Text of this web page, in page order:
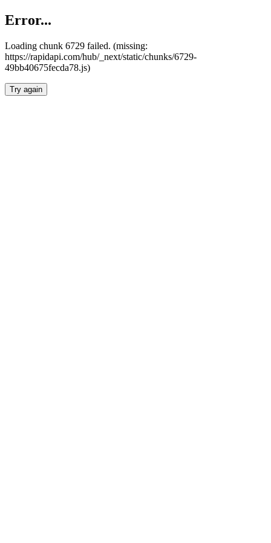
Error...
Loading chunk 6729 failed. (missing:
https://rapidapi.com/hub/_next/static/chunks/6729-
49bb40675fecda78.js)
Try again